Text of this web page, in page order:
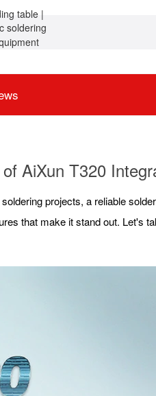
AiXun T320
projects, a reliable
that make it stand out. Let's